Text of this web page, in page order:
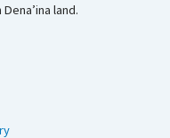
land.